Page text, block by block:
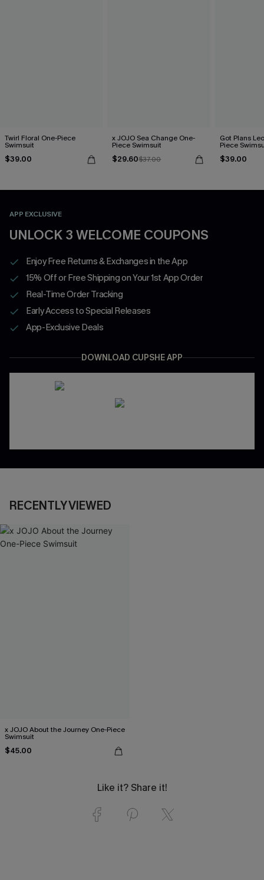
Twirl Floral One-Piece
Swimsuit
$39.00
x JOJO Sea Change One-
Piece Swimsuit
$29.60$37.00
Got Plans
Piece
$39.00
APP EXCLUSIVE
UNLOCK 3 WELCOME COUPONS
Enjoy Free Returns & Exchanges in the App
15% Off or Free Shipping on Your 1st App Order
Real-Time Order Tracking
Early Access to Special Releases
App-Exclusive Deals
DOWNLOAD CUPSHE APP
RECENTLY VIEWED
x JOJO About the Journey One-Piece
Swimsuit
$45.00
Like it? Share it!